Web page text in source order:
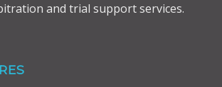
and trial support services.